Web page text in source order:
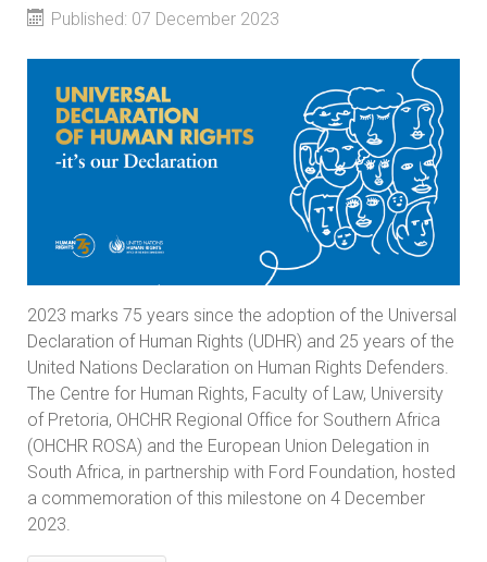
Published: 07 December 2023
2023 marks 75 years since the adoption of the Universal
Declaration of Human Rights (UDHR) and 25 years of the
United Nations Declaration on Human Rights Defenders.
The Centre for Human Rights, Faculty of Law, University
of Pretoria, OHCHR Regional Office for Southern Africa
(OHCHR ROSA) and the European Union Delegation in
South Africa, in partnership with Ford Foundation, hosted
a commemoration of this milestone on 4 December
2023.